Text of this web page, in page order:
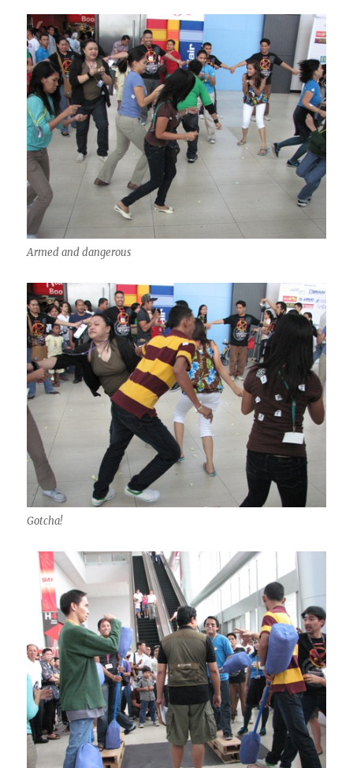
Armed and dangerous
Gotcha!